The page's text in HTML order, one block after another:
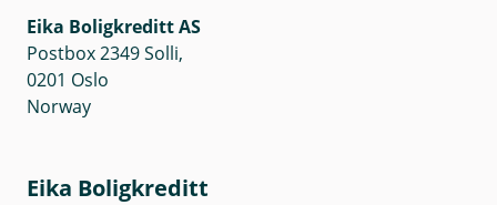
Eika Boligkreditt AS
Postbox 2349 Solli,
0201 Oslo
Norway
Eika Boligkreditt